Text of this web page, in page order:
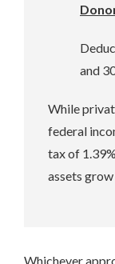
and
While
federal
tax of
assets
Whichever